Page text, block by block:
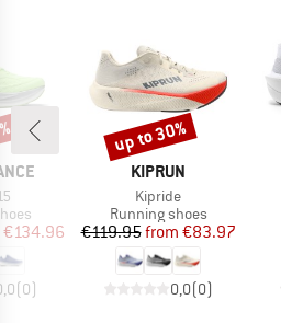
Price
€134.96
(0)
BRAND
KIPRUN
Item(s)
Kipride
Product group
Running shoes
Price
€119.95 Reduced Price
from €83.97
0,0(0)
Discount
up to 30%